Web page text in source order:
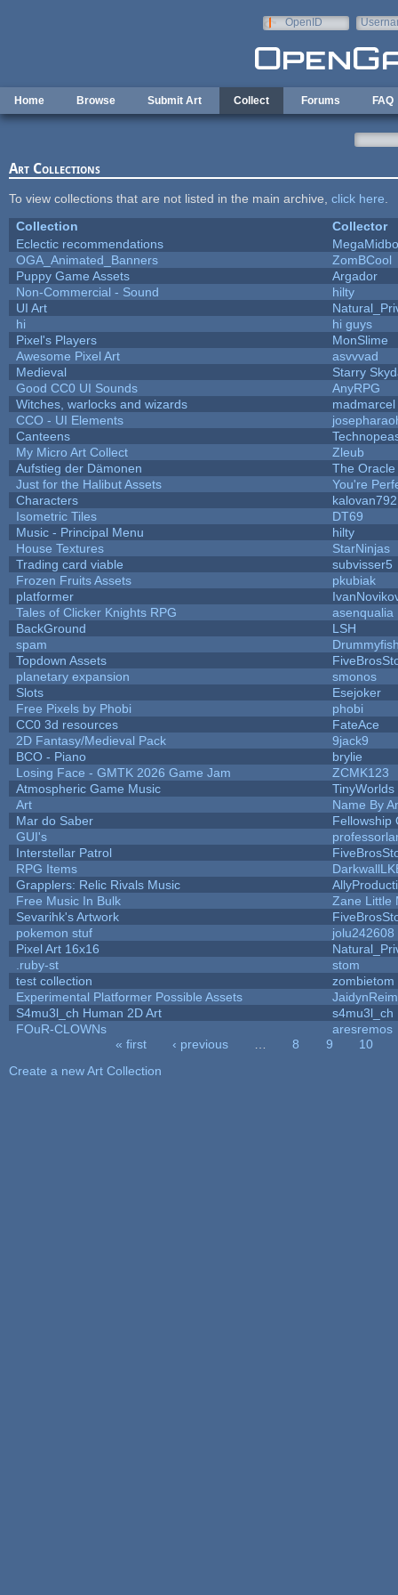
OpenID
Home Browse Submit Art Collect Forums FAQ
Art Collections
To view collections that are not listed in the main archive, click here
Collection
Collector
Eclectic recommendations
OGA_Animated_Banners
ZomBCool
Puppy Game Assets
Argador
Non-Commercial - Sound
hilty
UI Art
hi
hi guys
Pixel's Players
MonSlime
Awesome Pixel Art
asvvvad
Medieval
Starry
Good CC0 UI Sounds
AnyRPG
Witches, warlocks and wizards
madmarcel
CCO - UI Elements
Canteens
My Micro Art Collect
Zleub
Aufstieg der Dämonen
The Oracle
Just for the Halibut Assets
You're
Characters
kalovan792
Isometric Tiles
DT69
Music - Principal Menu
hilty
House Textures
StarNinjas
Trading card viable
subvisser5
Frozen Fruits Assets
pkubiak
platformer
Tales of Clicker Knights RPG
asenqualia
BackGround
LSH
spam
Topdown Assets
planetary expansion
smonos
Slots
Esejoker
Free Pixels by Phobi
phobi
CC0 3d resources
FateAce
2D Fantasy/Medieval Pack
9jack9
BCO - Piano
brylie
Losing Face - GMTK 2026 Game Jam
ZCMK123
Atmospheric Game Music
TinyWorlds
Art
Name By
Mar do Saber
Fellowship
GUI's
Interstellar Patrol
RPG Items
Grapplers: Relic Rivals Music
Free Music In Bulk
Zane Little
Sevarihk's Artwork
pokemon stuf
jolu242608
Pixel Art 16x16
.ruby-st
stom
test collection
zombietom
Experimental Platformer Possible Assets
S4mu3l_ch Human 2D Art
s4mu3l_ch
FOuR-CLOWNs
aresremos
« first ‹ previous 8 9
10
Create a new Art Collection